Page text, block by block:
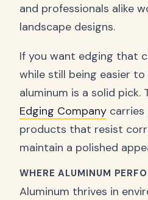
and professionals alike
landscape designs.
If you want edging that
while still being easier
aluminum is a solid pick.
Edging Company carries
products that resist
maintain a polished
WHERE ALUMINUM
Aluminum thrives in